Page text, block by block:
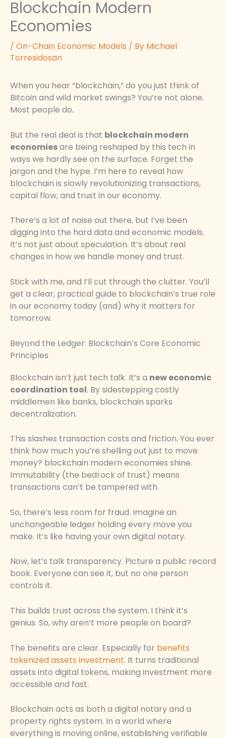
Blockchain Modern
Economies
/ On-Chain Economic Models / By Michael
Torresidosan
When you hear “blockchain,” do you just think of
Bitcoin and wild market swings? You’re not alone.
Most people do.
But the real deal is that blockchain modern
economiesare being reshaped by this tech in
ways we hardly see on the surface. Forget the
jargon and the hype. I’m here to reveal how
blockchain is slowly revolutionizing transactions,
capital flow, and trust in our economy.
There’s a lot of noise out there, but I’ve been
digging into the hard data and economic models.
It’s not just about speculation. It’s about real
changes in how we handle money and trust.
Stick with me, and I’ll cut through the clutter. You’ll
get a clear, practical guide to blockchain’s true role
in our economy today (and) why it matters for
tomorrow.
Beyond the Ledger: Blockchain’s Core Economic
Principles
Blockchain isn’t just tech talk. It’s a new economic
coordination tool. By sidestepping costly
middlemen like banks, blockchain sparks
decentralization.
This slashes transaction costs and friction. You ever
think how much you’re shelling out just to move
money? blockchain modern economies shine.
Immutability (the bedrock of trust) means
transactions can’t be tampered with.
So, there’s less room for fraud. Imagine an
unchangeable ledger holding every move you
make. It’s like having your own digital notary.
Now, let’s talk transparency. Picture a public record
book. Everyone can see it, but no one person
controls it.
This builds trust across the system. I think it’s
genius. So, why aren’t more people on board?
The benefits are clear. Especially for benefits
tokenized assets investment. It turns traditional
assets into digital tokens, making investment more
accessible and fast.
Blockchain acts as both a digital notary and a
property rights system. In a world where
everything is moving online, establishing verifiable